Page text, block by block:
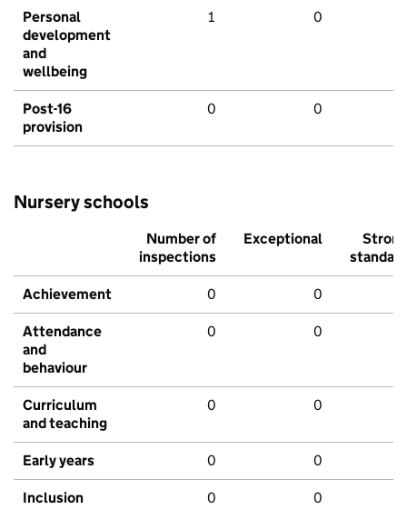
Personal
development
and
wellbeing
1 0
Post-16
provision
0 0
Nursery schools
Number of
inspections
Exceptional
Strong
standard
Achievement 0 0
Attendance
and
behaviour
0 0
Curriculum
and teaching
0 0
Early years 0 0
Inclusion 0 0